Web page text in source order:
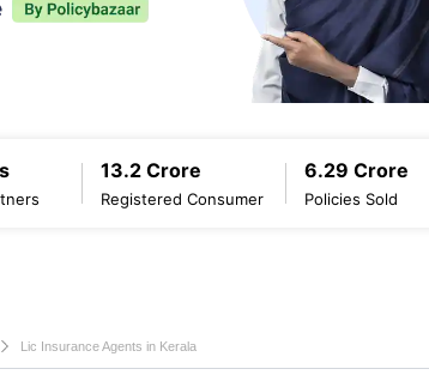
13.2 Crore
Registered Consumer
6.29 Crore
Policies Sold
Lic Insurance Agents in Kerala